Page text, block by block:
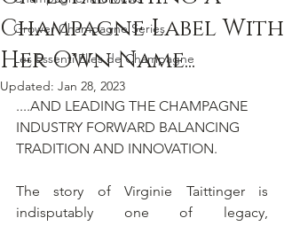
Grower Champagne Series
Les Essenti'Elles de Champagne
Champagne Label With
Her Own Name...
Updated: Jan 28, 2023
....AND LEADING THE CHAMPAGNE
INDUSTRY FORWARD BALANCING
TRADITION AND INNOVATION.
The story of Virginie Taittinger is
indisputably one of legacy,